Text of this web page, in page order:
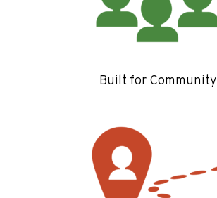
Built for Community